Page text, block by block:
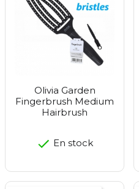
Olivia Garden
Fingerbrush Medium
Hairbrush
En stock